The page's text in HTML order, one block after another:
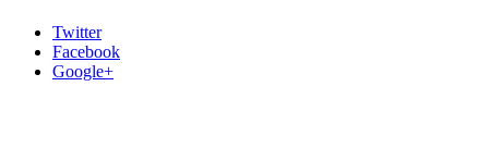
Twitter
Facebook
Google+